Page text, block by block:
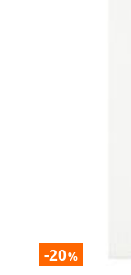
-20%